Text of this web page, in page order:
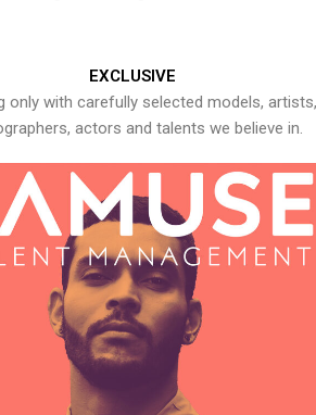
EXCLUSIVE
only with carefully selected models, artists,
actors and talents we believe in.